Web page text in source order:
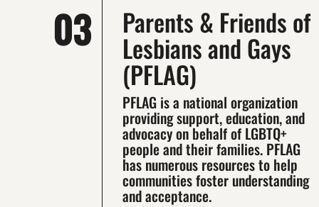
03 Parents & Friends of
Lesbians and Gays
(PFLAG)
PFLAG is a national organization
providing support, education, and
advocacy on behalf of LGBTQ+
people and their families. PFLAG
has numerous resources to help
communities foster understanding
and acceptance.